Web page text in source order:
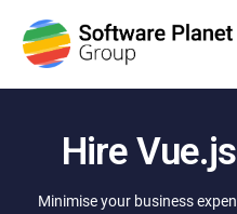
Hire
Minimise your business